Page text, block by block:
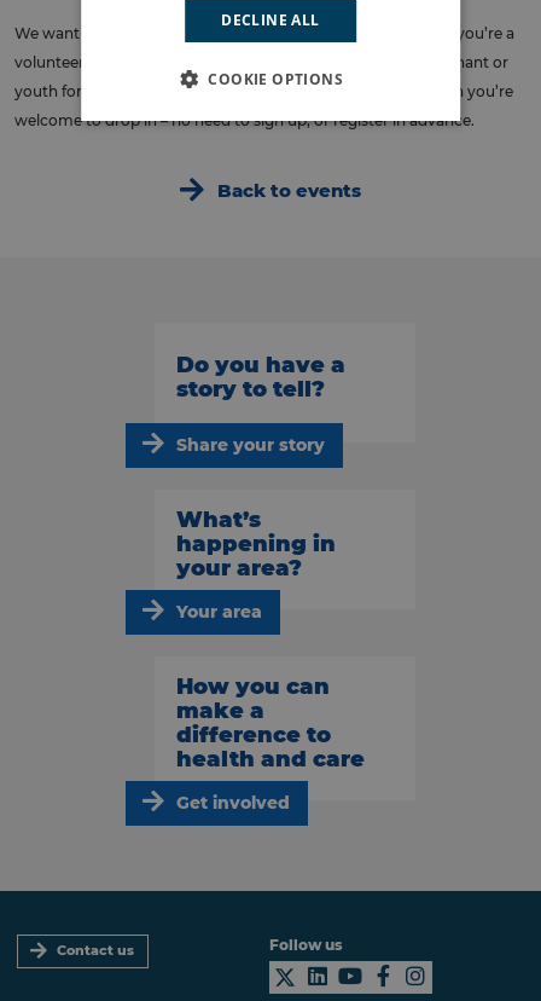
We want to hear from all different communities. So whether you’re a
volunteer or a faith leader, from a patient or carer group, a tenant or
youth forum – if you’re studying, working or living in Lambeth you’re
welcome to drop in – no need to sign up, or register in advance.
Back to events
Do you have a
story to tell?
Share your story
What’s
happening in
your area?
Your area
How you can
make a
difference to
health and care
Get involved
Contact us Follow us
DECLINE ALL
COOKIE OPTIONS